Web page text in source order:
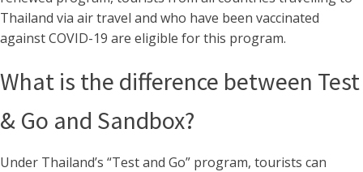
Thailand via air travel and who have been vaccinated
against COVID-19 are eligible for this program.
What is the difference between Test
& Go and Sandbox?
Under Thailand’s “Test and Go” program, tourists can